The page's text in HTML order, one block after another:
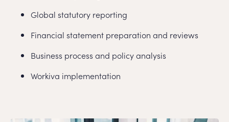
Global statutory reporting
Financial statement preparation and reviews
Business process and policy analysis
Workiva implementation